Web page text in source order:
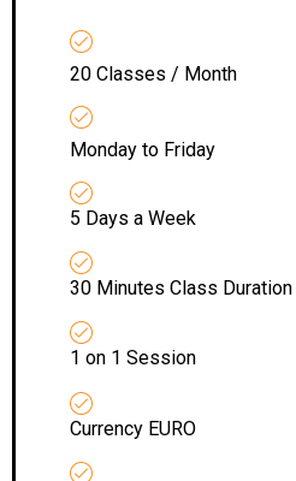
20 Classes / Month
Monday to Friday
5 Days a Week
30 Minutes Class Duration
1 on 1 Session
Currency EURO